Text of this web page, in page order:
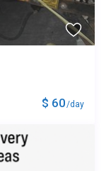
$ 60/day